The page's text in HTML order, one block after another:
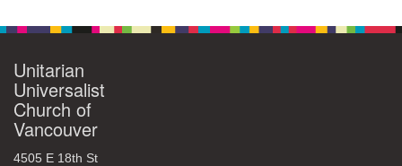
Unitarian
Universalist
Church of
Vancouver
4505 E 18th St